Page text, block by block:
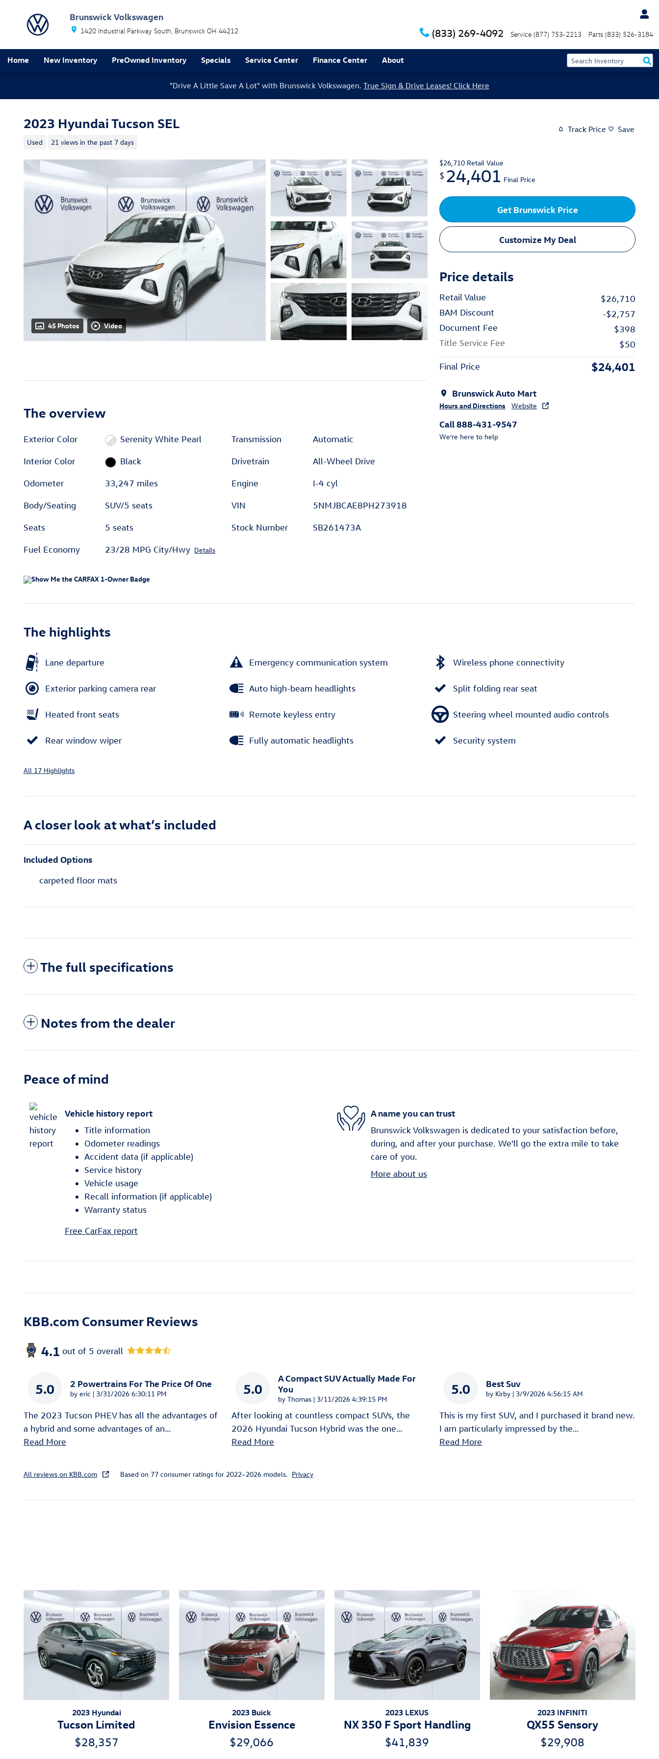
Brunswick Volkswagen
1420 Industrial Parkway South Brunswick OH 44212 (833) 269-4092 Service (877) 753-2213 Parts (833) 526-3184
Home New Inventory PreOwned Inventory Specials Service Center Finance Center About
"Drive A Little Save A Lot" with Brunswick Volkswagen. True Sign & Drive Leases! Click Here
2023 Hyundai Tucson SEL
Used 21 views in the past 7 days
Track Price Save
45 Photos Video
$26,710 Retail Value
$ 24,401 Final Price
Get Brunswick Price
Customize My Deal
Price details
Retail Value
$26,710
BAM Discount
-$2,757
Document Fee
$398
Title Service Fee
$50
Final Price $24,401
Brunswick Auto Mart
Hours and Directions Website
Call 888-431-9547
We’re here to help
The overview
Exterior Color Serenity White Pearl
Interior Color Black
Odometer 33,247 miles
Body/Seating SUV/5 seats
Seats 5 seats
Fuel Economy 23/28 MPG City/Hwy Details
Transmission Automatic
Drivetrain All-Wheel Drive
Engine I-4 cyl
VIN 5NMJBCAE8PH273918
Stock Number SB261473A
The highlights
Lane departure Emergency communication system Wireless phone connectivity
Exterior parking camera rear Auto high-beam headlights Split folding rear seat
Heated front seats Remote keyless entry Steering wheel mounted audio controls
Rear window wiper Fully automatic headlights Security system
All 17 Highlights
A closer look at what’s included
Included Options
carpeted floor mats
The full specifications
Notes from the dealer
Peace of mind
Vehicle history report
Title information
Odometer readings
Accident data (if applicable)
Service history
Vehicle usage
Recall information (if applicable)
Warranty status
Free CarFax report
A name you can trust
Brunswick Volkswagen is dedicated to your satisfaction before,
during, and after your purchase. We'll go the extra mile to take
care of you.
More about us
KBB.com Consumer Reviews
4.1 out of 5 overall
5.0 2 Powertrains For The Price Of One
by eric | on
3/31/2026 6:30:11 PM
The 2023 Tucson PHEV has all the advantages of
a hybrid and some advantages of an…
Read More
5.0
A Compact SUV Actually Made For
You
by Thomas | on
3/11/2026 4:39:15 PM
After looking at countless compact SUVs, the
2026 Hyundai Tucson Hybrid was the one…
Read More
5.0 Best Suv
by Kirby | on
3/9/2026 4:56:15 AM
This is my first SUV, and I purchased it brand new.
I am particularly impressed by the…
Read More
All reviews on KBB.com Based on 77 consumer ratings for 2022–2026 models. Privacy
2023 Hyundai
Tucson Limited
$28,357
2023 Buick
Envision Essence
$29,066
2023 LEXUS
NX 350 F Sport Handling
$41,839
2023 INFINITI
QX55 Sensory
$29,908